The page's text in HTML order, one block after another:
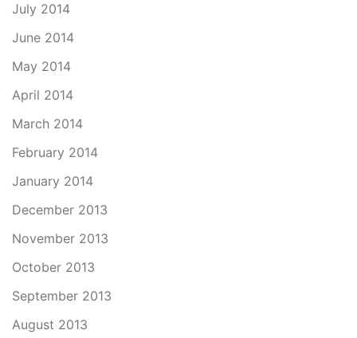
July 2014
June 2014
May 2014
April 2014
March 2014
February 2014
January 2014
December 2013
November 2013
October 2013
September 2013
August 2013